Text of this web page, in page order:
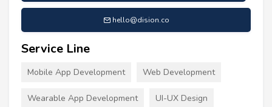
hello@dision.co
Service Line
Mobile App Development Web Development
Wearable App Development UI-UX Design